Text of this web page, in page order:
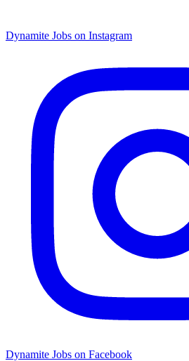
Dynamite Jobs on Instagram
Dynamite Jobs on Facebook